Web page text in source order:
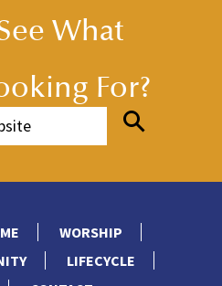
What
For?
WORSHIP
LIFECYCLE